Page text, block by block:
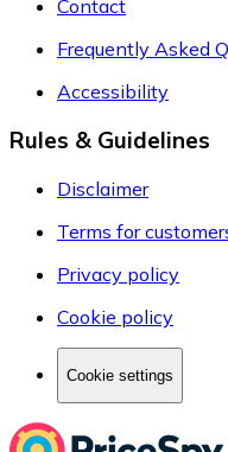
Contact
Frequently Asked
Accessibility
Rules & Guidelines
Disclaimer
Terms for
Privacy policy
Cookie policy
Cookie settings